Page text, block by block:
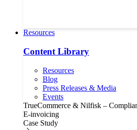
Resources
Content Library
Resources
Blog
Press Releases & Media
Events
TrueCommerce & Nilfisk –
E-invoicing
Case Study